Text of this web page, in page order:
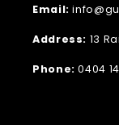
Email:
Address: 13
Phone: 0404